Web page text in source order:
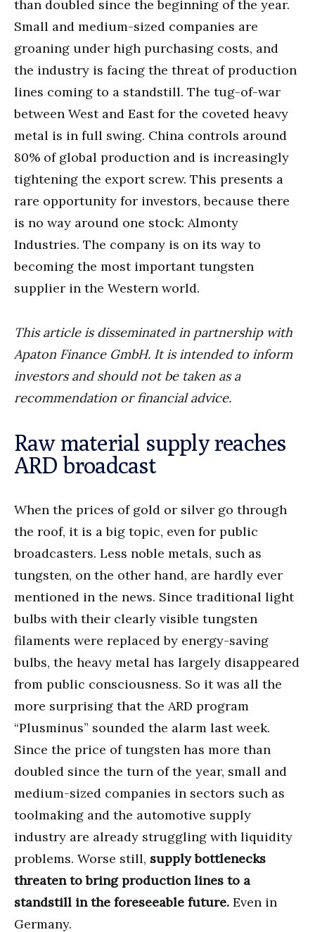
than doubled since the beginning of the year.
Small and medium-sized companies are
groaning under high purchasing costs, and
the industry is facing the threat of production
lines coming to a standstill. The tug-of-war
between West and East for the coveted heavy
metal is in full swing. China controls around
80% of global production and is increasingly
tightening the export screw. This presents a
rare opportunity for investors, because there
is no way around one stock: Almonty
Industries. The company is on its way to
becoming the most important tungsten
supplier in the Western world.
This article is disseminated in partnership with
Apaton Finance GmbH. It is intended to inform
investors and should not be taken as a
recommendation or financial advice.
Raw material supply reaches
ARD broadcast
When the prices of gold or silver go through
the roof, it is a big topic, even for public
broadcasters. Less noble metals, such as
tungsten, on the other hand, are hardly ever
mentioned in the news. Since traditional light
bulbs with their clearly visible tungsten
filaments were replaced by energy-saving
bulbs, the heavy metal has largely disappeared
from public consciousness. So it was all the
more surprising that the ARD program
“Plusminus” sounded the alarm last week.
Since the price of tungsten has more than
doubled since the turn of the year, small and
medium-sized companies in sectors such as
toolmaking and the automotive supply
industry are already struggling with liquidity
problems. Worse still, supply bottlenecks
threaten to bring production lines to a
standstill in the foreseeable future. Even in
Germany.